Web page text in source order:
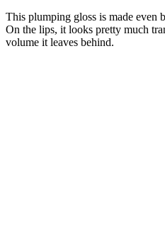
This plumping gloss is made even
On the lips, it looks pretty much
volume it leaves behind.